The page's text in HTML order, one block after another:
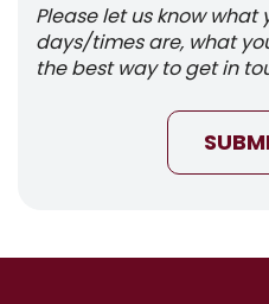
Please let us know what
days/times are, what
the best way to get in